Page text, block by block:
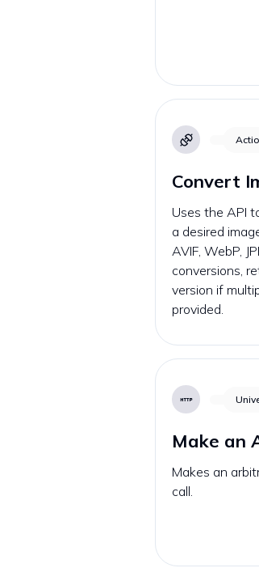
Convert
Uses the API
a desired
AVIF, WebP,
conversions,
version if
provided.
Make an
Makes an
call.